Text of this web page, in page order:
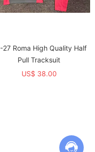
27 Roma High Quality Half
Pull Tracksuit
US$ 38.00